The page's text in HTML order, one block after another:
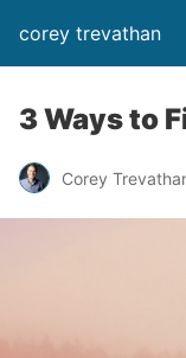
corey trevathan
3 Ways to
Corey